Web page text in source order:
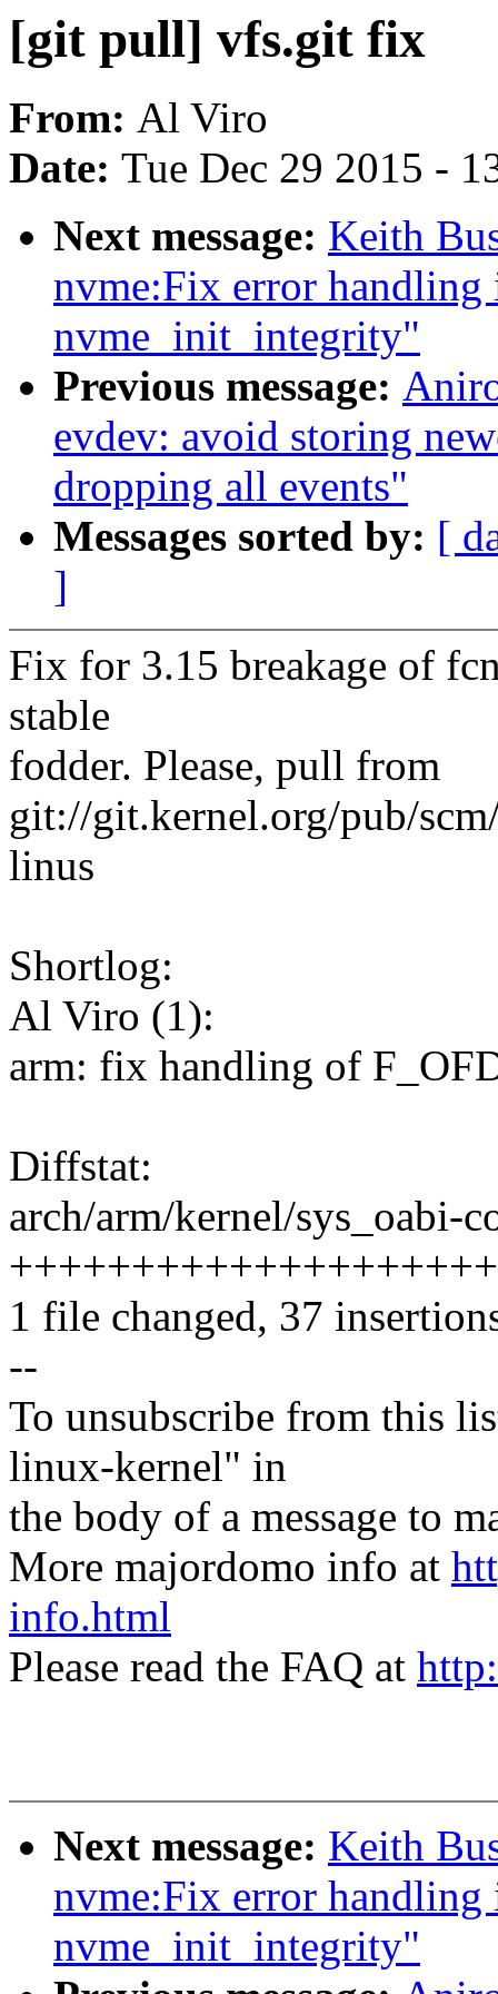
[git pull] vfs.git fix
From: Al Viro
Date: Tue Dec 29 2015 -
Next message: Keith
nvme:Fix error
nvme_init_integrity"
Previous message:
evdev: avoid storing
dropping all events"
Messages sorted by: [
]
Fix for 3.15 breakage of
stable
fodder. Please, pull from
git://git.kernel.org/pub/
linus
Shortlog:
Al Viro (1):
arm: fix handling of
Diffstat:
arch/arm/kernel/sys_oabi-
1 file changed, 37
--
To unsubscribe from this
linux-kernel" in
the body of a message to
More majordomo info at
info.html
Please read the FAQ at
Next message: Keith
nvme:Fix error
nvme_init_integrity"